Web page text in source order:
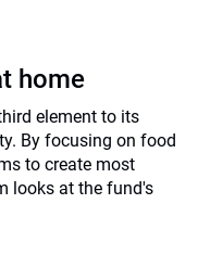
home
element to its
By focusing on food
to create most
looks at the fund's